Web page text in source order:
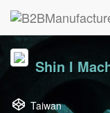
Shin I
Taiwan